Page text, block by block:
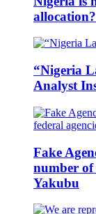
“Nigeria
Analyst
Fake
number of
Yakubu